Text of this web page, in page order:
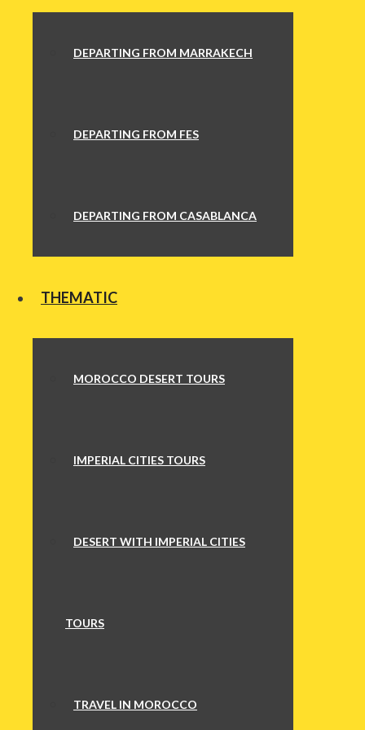
DEPARTING FROM MARRAKECH
DEPARTING FROM FES
DEPARTING FROM CASABLANCA
THEMATIC
MOROCCO DESERT TOURS
IMPERIAL CITIES TOURS
DESERT WITH IMPERIAL CITIES
TOURS
TRAVEL IN MOROCCO